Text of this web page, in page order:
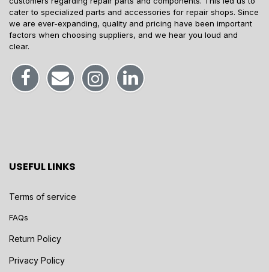
cater to specialized parts and accessories for repair shops. Since
we are ever-expanding, quality and pricing have been important
factors when choosing suppliers, and we hear you loud and
clear.
USEFUL LINKS
Terms of service
FAQs
Return Policy
Privacy Policy